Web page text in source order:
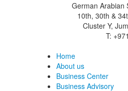
German Arabian
10th, 30th &
Cluster Y,
T:
Home
About us
Business Center
Business Advisory